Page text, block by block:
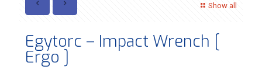
Show all
Egytorc – Impact Wrench [
Ergo ]